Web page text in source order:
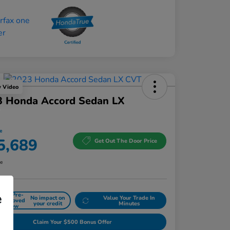
Video
Honda Accord Sedan LX
Get Out The Door Price
Get Pre-
approved
Now
No impact on
your credit
Value Your Trade In
Minutes
Claim Your $500 Bonus Offer